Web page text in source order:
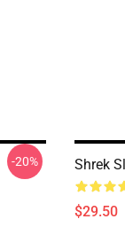
-20% Shrek
$29.50